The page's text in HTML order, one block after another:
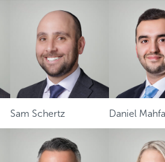
Sam Schertz Daniel